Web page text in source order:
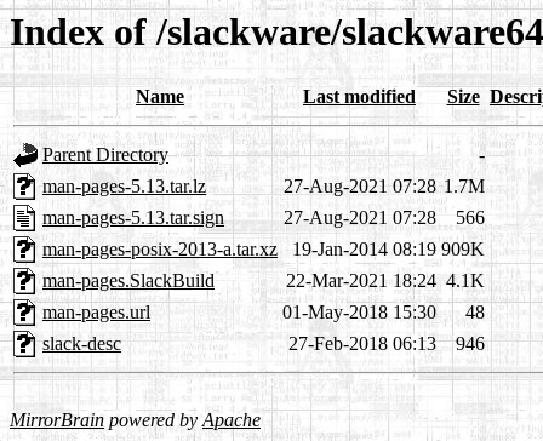
Index of /slackware/
Name Last modified Size
Parent Directory
-
man-pages-5.13.tar.lz
27-Aug-2021 07:28 1.7M
man-pages-5.13.tar.sign
27-Aug-2021 07:28
566
man-pages-posix-2013-a.tar.xz
19-Jan-2014 08:19 909K
man-pages.SlackBuild
22-Mar-2021 18:24 4.1K
man-pages.url
01-May-2018 15:30
48
slack-desc
27-Feb-2018 06:13 946
MirrorBrain powered byApache